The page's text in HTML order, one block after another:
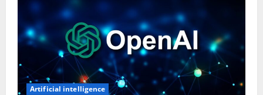
Artificial intelligence